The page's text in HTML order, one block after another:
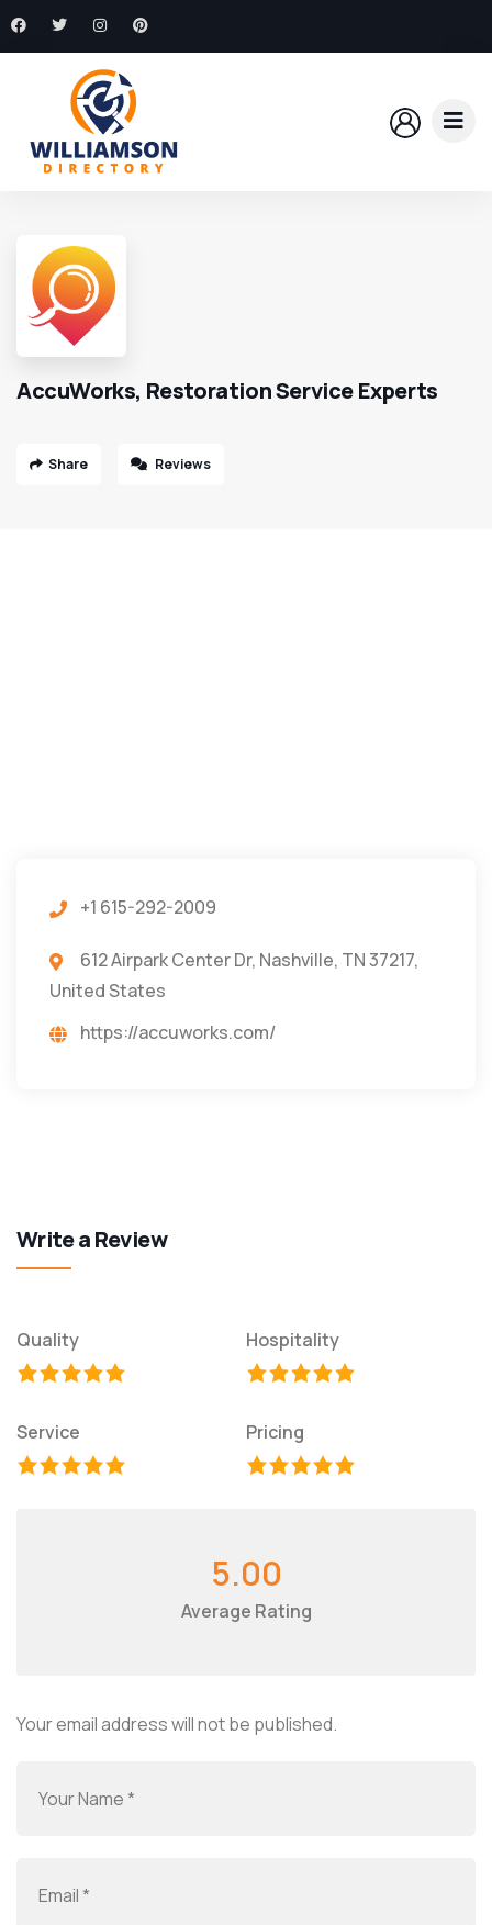
AccuWorks, Restoration Service Experts
Share Reviews
+1 615-292-2009
612 Airpark Center Dr, Nashville, TN 37217,
United States
https://accuworks.com/
Write a Review
Quality Hospitality
Service Pricing
5.00
Average Rating
Your email address will not be published.